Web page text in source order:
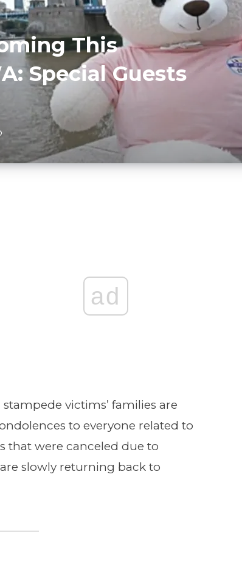
This
Special Guests
ad
victims’ families are
to everyone related to
that were canceled due to
slowly returning back to